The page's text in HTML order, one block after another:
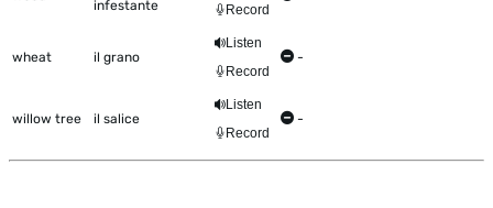
infestante
Record
wheat il grano
Listen
Record
-
willow tree il salice
Listen
Record
-